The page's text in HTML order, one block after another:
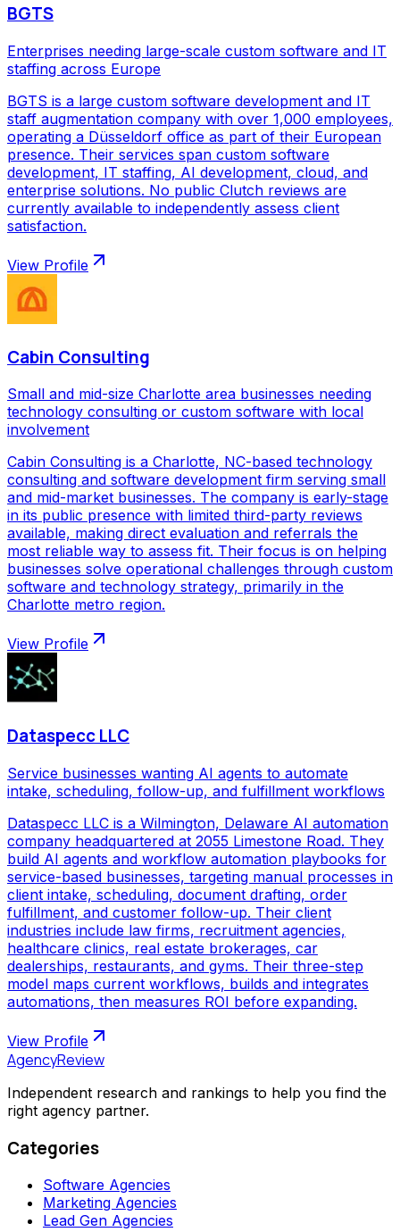
BGTS
Enterprises needing large-scale custom software and IT
staffing across Europe
BGTS is a large custom software development and IT
staff augmentation company with over 1,000 employees,
operating a Düsseldorf office as part of their European
presence. Their services span custom software
development, IT staffing, AI development, cloud, and
enterprise solutions. No public Clutch reviews are
currently available to independently assess client
satisfaction.
View Profile
Cabin Consulting
Small and mid-size Charlotte area businesses needing
technology consulting or custom software with local
involvement
Cabin Consulting is a Charlotte, NC-based technology
consulting and software development firm serving small
and mid-market businesses. The company is early-stage
in its public presence with limited third-party reviews
available, making direct evaluation and referrals the
most reliable way to assess fit. Their focus is on helping
businesses solve operational challenges through custom
software and technology strategy, primarily in the
Charlotte metro region.
View Profile
Dataspecc LLC
Service businesses wanting AI agents to automate
intake, scheduling, follow-up, and fulfillment workflows
Dataspecc LLC is a Wilmington, Delaware AI automation
company headquartered at 2055 Limestone Road. They
build AI agents and workflow automation playbooks for
service-based businesses, targeting manual processes in
client intake, scheduling, document drafting, order
fulfillment, and customer follow-up. Their client
industries include law firms, recruitment agencies,
healthcare clinics, real estate brokerages, car
dealerships, restaurants, and gyms. Their three-step
model maps current workflows, builds and integrates
automations, then measures ROI before expanding.
View Profile
AgencyReview
Independent research and rankings to help you find the
right agency partner.
Categories
Software Agencies
Marketing Agencies
Lead Gen Agencies